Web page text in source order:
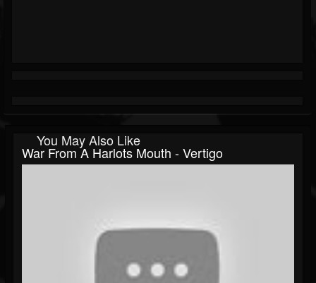
You May Also Like
War From A Harlots Mouth - Vertigo